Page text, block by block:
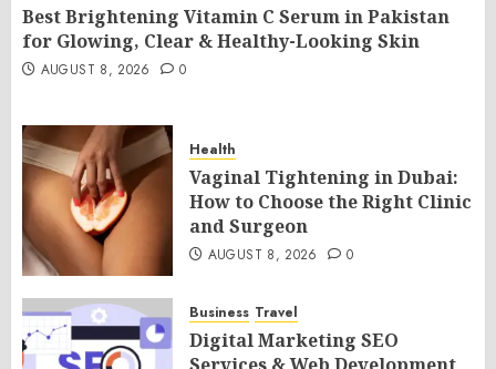
Best Brightening Vitamin C Serum in Pakistan
for Glowing, Clear & Healthy-Looking Skin
AUGUST 8, 2026 0
Health
Vaginal Tightening in Dubai:
How to Choose the Right Clinic
and Surgeon
AUGUST 8, 2026 0
Business Travel
Digital Marketing SEO